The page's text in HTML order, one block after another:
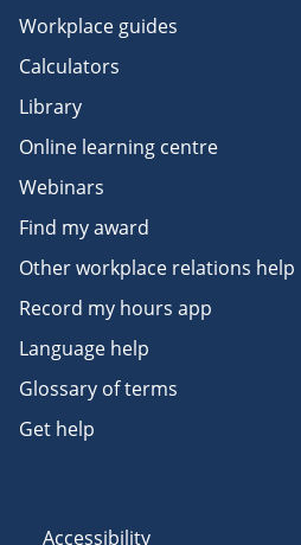
Workplace guides
Calculators
Library
Online learning centre
Webinars
Find my award
Other workplace relations help
Record my hours app
Language help
Glossary of terms
Get help
Accessibility